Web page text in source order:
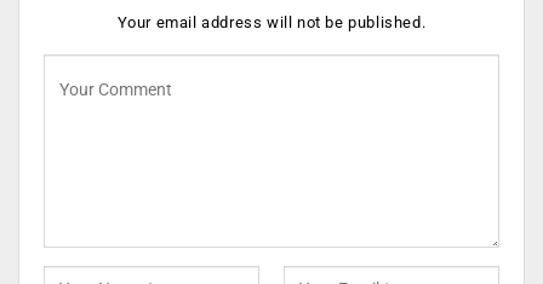
Your email address will not be published.